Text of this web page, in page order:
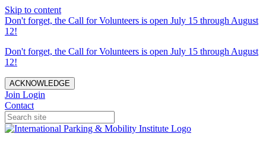
Skip to content
Don't forget, the Call for Volunteers is open July 15 through August
12!
Don't forget, the Call for Volunteers is open July 15 through August
12!
ACKNOWLEDGE
Join Login
Contact